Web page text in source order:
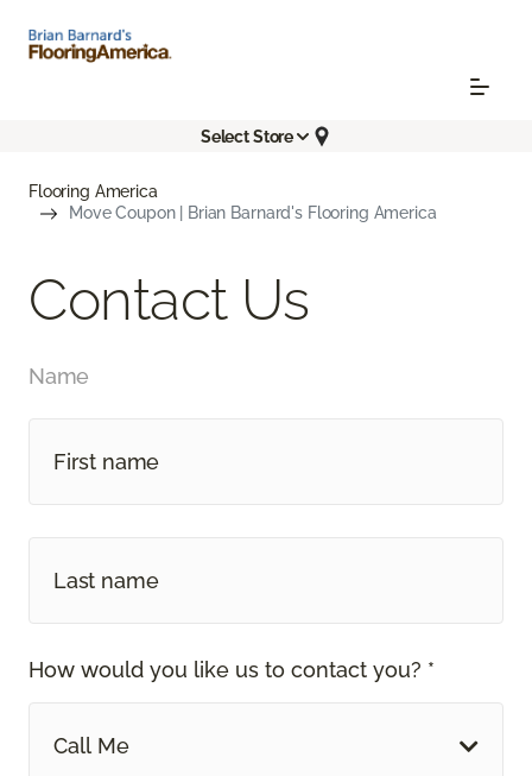
Select Store
Flooring America
Move Coupon | Brian Barnard's Flooring America
Contact Us
Name
How would you like us to contact you? *
Call Me